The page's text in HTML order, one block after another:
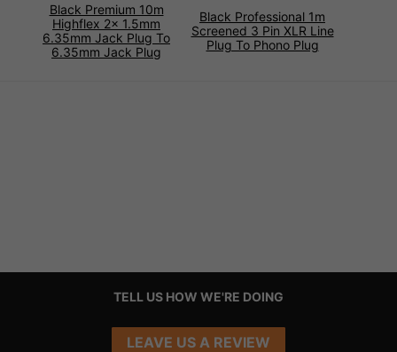
Black Premium 10m
Highflex 2x 1.5mm
6.35mm Jack Plug To
6.35mm Jack Plug
Black Professional 1m
Screened 3 Pin XLR Line
Plug To Phono Plug
TELL US HOW WE'RE DOING
LEAVE US A REVIEW